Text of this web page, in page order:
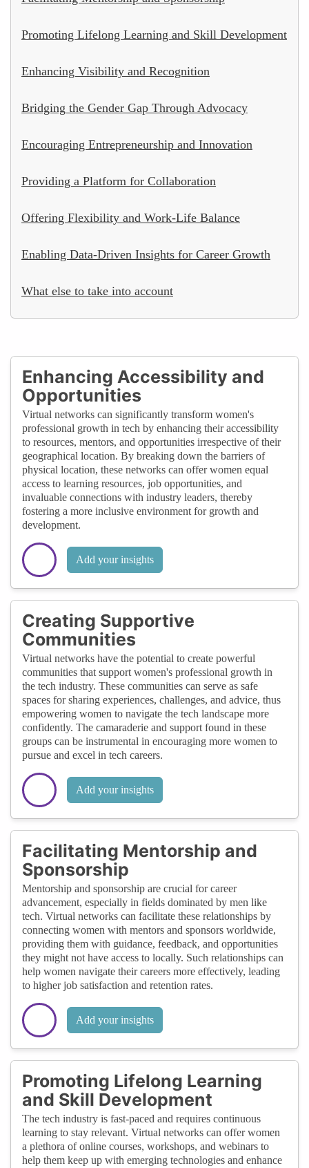
Promoting Lifelong Learning and Skill Development
Enhancing Visibility and Recognition
Bridging the Gender Gap Through Advocacy
Encouraging Entrepreneurship and Innovation
Providing a Platform for Collaboration
Offering Flexibility and Work-Life Balance
Enabling Data-Driven Insights for Career Growth
What else to take into account
Enhancing Accessibility and
Opportunities
Virtual networks can significantly transform women's
professional growth in tech by enhancing their accessibility
to resources, mentors, and opportunities irrespective of their
geographical location. By breaking down the barriers of
physical location, these networks can offer women equal
access to learning resources, job opportunities, and
invaluable connections with industry leaders, thereby
fostering a more inclusive environment for growth and
development.
Add your insights
Creating Supportive
Communities
Virtual networks have the potential to create powerful
communities that support women's professional growth in
the tech industry. These communities can serve as safe
spaces for sharing experiences, challenges, and advice, thus
empowering women to navigate the tech landscape more
confidently. The camaraderie and support found in these
groups can be instrumental in encouraging more women to
pursue and excel in tech careers.
Add your insights
Facilitating Mentorship and
Sponsorship
Mentorship and sponsorship are crucial for career
advancement, especially in fields dominated by men like
tech. Virtual networks can facilitate these relationships by
connecting women with mentors and sponsors worldwide,
providing them with guidance, feedback, and opportunities
they might not have access to locally. Such relationships can
help women navigate their careers more effectively, leading
to higher job satisfaction and retention rates.
Add your insights
Promoting Lifelong Learning
and Skill Development
The tech industry is fast-paced and requires continuous
learning to stay relevant. Virtual networks can offer women
a plethora of online courses, workshops, and webinars to
help them keep up with emerging technologies and enhance